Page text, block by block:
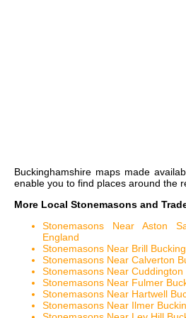
Buckinghamshire mapsmade
enable you to find places around the
More Local Stonemasons and
Stonemasons Near Aston
England
Stonemasons Near Brill
Stonemasons Near Calverton
Stonemasons Near
Stonemasons Near Fulmer
Stonemasons Near Hartwell
Stonemasons Near Ilmer